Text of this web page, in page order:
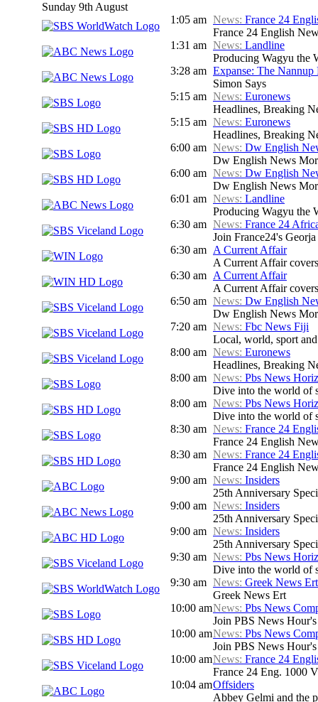
Sunday 9th August
1:05 am News: France 24
France 24 English
1:31 am News: Landline
Producing Wagyu the
3:28 am Expanse: The Nannup
Simon Says
5:15 am News: Euronews
Headlines, Breaking
5:15 am News: Euronews
Headlines, Breaking
6:00 am News: Dw English
Dw English News
6:00 am News: Dw English
Dw English News
6:01 am News: Landline
Producing Wagyu the
6:30 am News: France 24
Join France24's
6:30 am A Current Affair
A Current Affair
6:30 am A Current Affair
A Current Affair
6:50 am News: Dw English
Dw English News
7:20 am News: Fbc News Fiji
Local, world, sport
8:00 am News: Euronews
Headlines, Breaking
8:00 am News: Pbs News
Dive into the world of
8:00 am News: Pbs News
Dive into the world of
8:30 am News: France 24
France 24 English
8:30 am News: France 24
France 24 English
9:00 am News: Insiders
25th Anniversary
9:00 am News: Insiders
25th Anniversary
9:00 am News: Insiders
25th Anniversary
9:30 am News: Pbs News
Dive into the world of
9:30 am News: Greek News Ert
Greek News Ert
10:00 amNews: Pbs News
Join PBS News
10:00 amNews: Pbs News
Join PBS News
10:00 amNews: France 24
France 24 Eng. 1000
10:04 amOffsiders
Abbey Gelmi and the